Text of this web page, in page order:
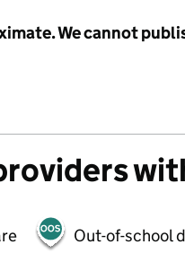
We cannot
Out-of-school